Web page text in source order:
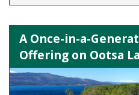
A Once-in-a-
Offering on Ootsa